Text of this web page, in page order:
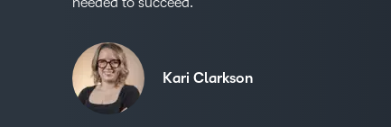
Kari Clarkson